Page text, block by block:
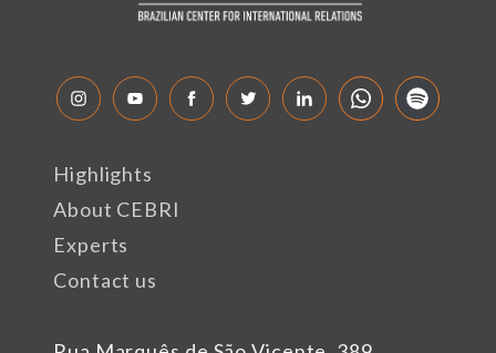
Highlights
About CEBRI
Experts
Contact us